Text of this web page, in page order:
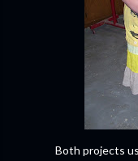
Both projects